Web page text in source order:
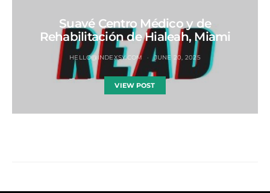
Suavé Centro Médico y de
Rehabilitación de Hialeah, Miami
HELLO@INDEXSY.COM JUNE 20, 2025
VIEW POST